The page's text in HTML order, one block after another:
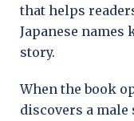
that helps
Japanese
story.
When the book
discovers a